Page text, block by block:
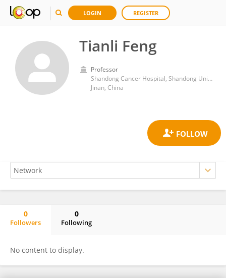
LOGIN REGISTER
Tianli Feng
Professor
Shandong Cancer Hospital, Shandong University
Jinan, China
0
Followers
0
Following
No content to display.